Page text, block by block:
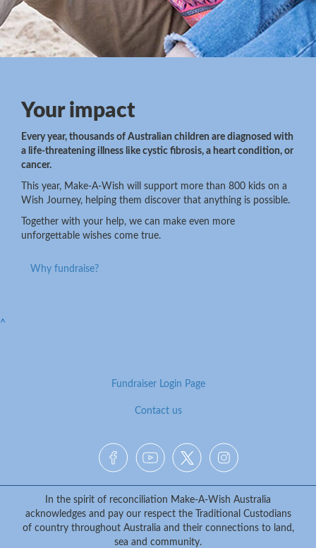
Your impact
Every year, thousands of Australian children are diagnosed with
a life-threatening illness like cystic fibrosis, a heart condition, or
cancer.
This year, Make-A-Wish will support more than 800 kids on a
Wish Journey, helping them discover that anything is possible.
Together with your help, we can make even more
unforgettable wishes come true.
Why fundraise?
^
Fundraiser Login Page
Contact us
FacebookYouTube Twitter Instagram
{logo}
In the spirit of reconciliation Make-A-Wish Australia
acknowledges and pay our respect the Traditional Custodians
of country throughout Australia and their connections to land,
sea and community.